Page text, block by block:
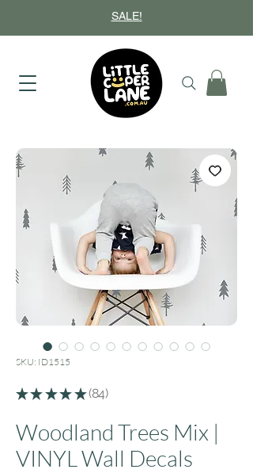
SALE!
SKU: ID1515
★ ★ ★ ★ ★ 84
84
Woodland Trees Mix |
VINYL Wall Decals